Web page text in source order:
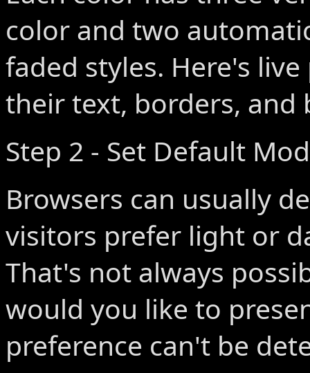
color and two
faded styles. Here's
their text, borders, and
Step 2 - Set Default
Browsers can usually
visitors prefer light or
That's not always
would you like to
preference can't be